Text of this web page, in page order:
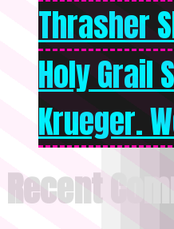
Thrasher
Holy Grail
Krueger.
Recent